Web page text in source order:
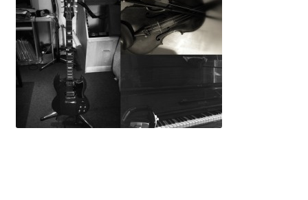
Voiceovers
Contact